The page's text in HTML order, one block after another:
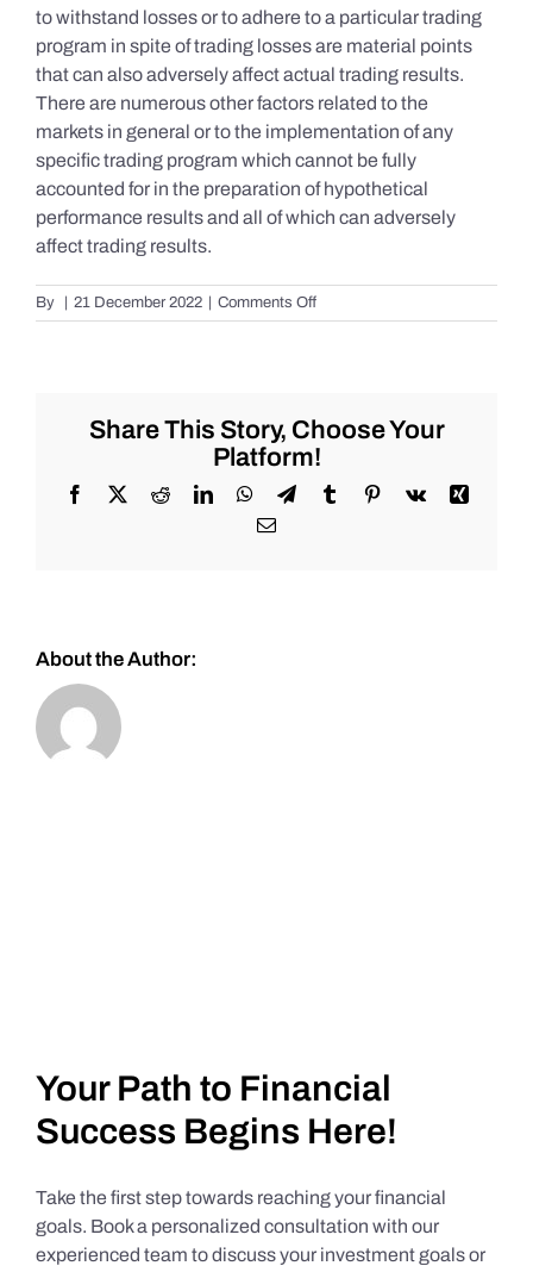
to withstand losses or to adhere to a particular trading
program in spite of trading losses are material points
that can also adversely affect actual trading results.
There are numerous other factors related to the
markets in general or to the implementation of any
specific trading program which cannot be fully
accounted for in the preparation of hypothetical
performance results and all of which can adversely
affect trading results.
By 21 December 2022 Comments Offon
S&P
the
AM
of
Wednesday
Share This Story, Choose Your
Platform!
Facebook
X RedditLinkedInWhatsApp
TelegramTumblrPinterest
Vk
Xing
Email
About the Author:
Your Path to Financial
Success Begins Here!
Take the first step towards reaching your financial
goals. Book a personalized consultation with our
experienced team to discuss your investment goals or